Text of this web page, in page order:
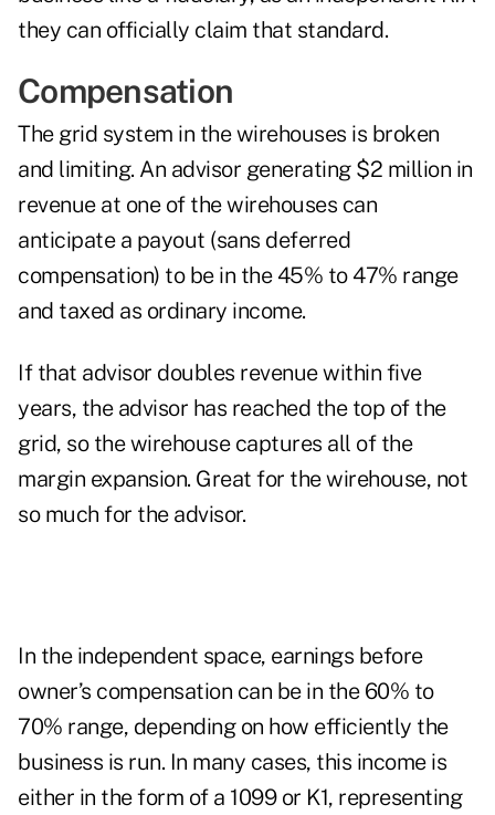
they can officially claim that standard.
Compensation
The grid system in the wirehouses is broken
and limiting. An advisor generating $2 million in
revenue at one of the wirehouses can
anticipate a payout (sans deferred
compensation) to be in the 45% to 47% range
and taxed as ordinary income.
If that advisor doubles revenue within five
years, the advisor has reached the top of the
grid, so the wirehouse captures all of the
margin expansion. Great for the wirehouse, not
so much for the advisor.
In the independent space, earnings before
owner’s compensation can be in the 60% to
70% range, depending on how efficiently the
business is run. In many cases, this income is
either in the form of a 1099 or K1, representing